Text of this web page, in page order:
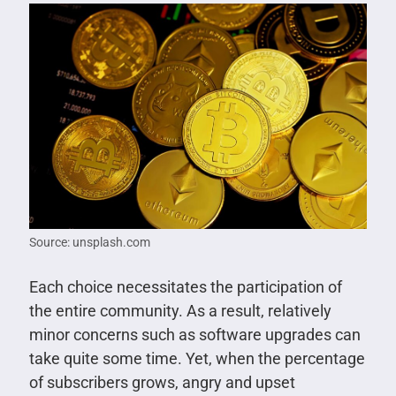
Source: unsplash.com
Each choice necessitates the participation of
the entire community. As a result, relatively
minor concerns such as software upgrades can
take quite some time. Yet, when the percentage
of subscribers grows, angry and upset